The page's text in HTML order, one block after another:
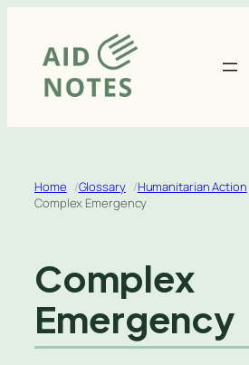
content
Home Glossary
Humanitarian Action
Complex Emergency
Complex
Emergency